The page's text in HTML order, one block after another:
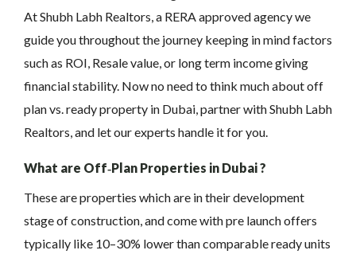
At Shubh Labh Realtors, a RERA approved agency we
guide you throughout the journey keeping in mind factors
such as ROI, Resale value, or long term income giving
financial stability. Now no need to think much about off
plan vs. ready property in Dubai, partner with Shubh Labh
Realtors, and let our experts handle it for you.
What are Off‑Plan Properties in Dubai ?
These are properties which are in their development
stage of construction, and come with pre launch offers
typically like 10–30% lower than comparable ready units